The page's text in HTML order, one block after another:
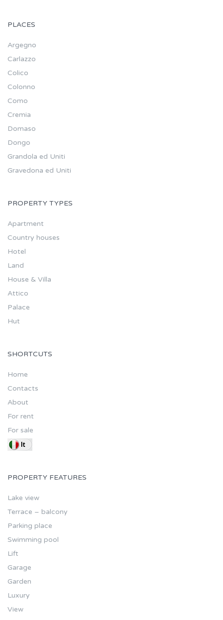
PLACES
Argegno
Carlazzo
Colico
Colonno
Como
Cremia
Domaso
Dongo
Grandola ed Uniti
Gravedona ed Uniti
PROPERTY TYPES
Apartment
Country houses
Hotel
Land
House & Villa
Attico
Palace
Hut
SHORTCUTS
Home
Contacts
About
For rent
For sale
PROPERTY FEATURES
Lake view
Terrace – balcony
Parking place
Swimming pool
Lift
Garage
Garden
Luxury
View